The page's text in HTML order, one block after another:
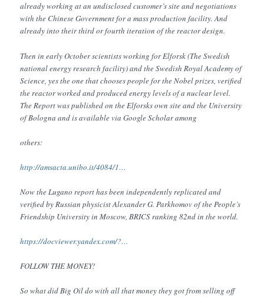
already working at an undisclosed customer’s site and negotiations
with the Chinese Government for a mass production facility. And
already into their third or fourth iteration of the reactor design.
Then in early October scientists working for Elforsk (The Swedish
national energy research facility) and the Swedish Royal Academy of
Science, yes the one that chooses people for the Nobel prizes, verified
the reactor worked and produced energy levels of a nuclear level.
The Report was published on the Elforsks own site and the University
of Bologna and is available via Google Scholar among
others:
http://amsacta.unibo.it/4084/1…
Now the Lugano report has been independently replicated and
verified by Russian physicist Alexander G. Parkhomov of the People’s
Friendship University in Moscow, BRICS ranking 82nd in the world.
https://docviewer.yandex.com/?…
FOLLOW THE MONEY!
So what did Big Oil do with all that money they got from selling off